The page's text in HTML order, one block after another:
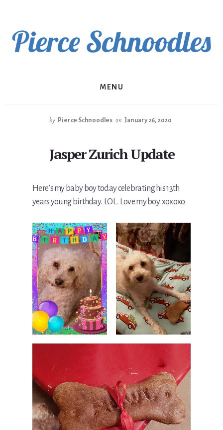
content
MENU
by Pierce Schnoodles on January 26, 2020
Jasper Zurich Update
Here’s my baby boy today celebrating his 13th
years young birthday. LOL. Love my boy. xoxoxo